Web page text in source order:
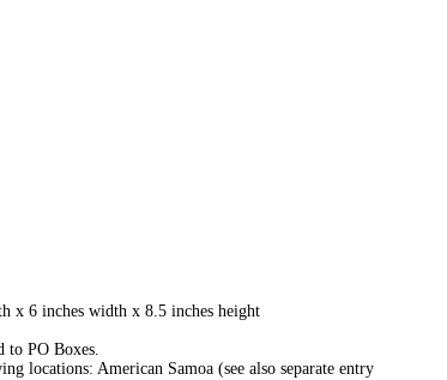
x 6 inches width x 8.5 inches height
to PO Boxes.
locations: American Samoa (see also separate entry